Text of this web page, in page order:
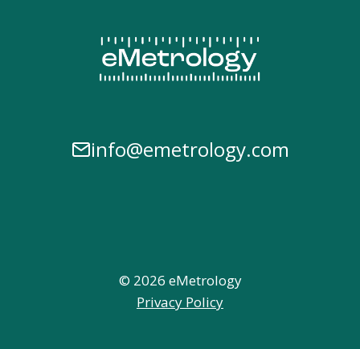
info@emetrology.com
© 2026 eMetrology
Privacy Policy